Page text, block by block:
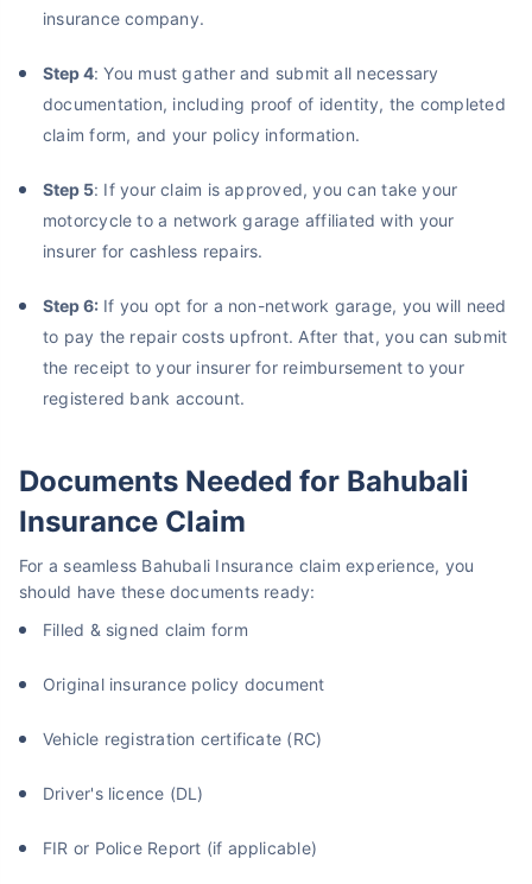
insurance company.
Step 4: You must gather and submit all necessary
documentation, including proof of identity, the completed
claim form, and your policy information.
Step 5: If your claim is approved, you can take your
motorcycle to a network garage affiliated with your
insurer for cashless repairs.
Step 6: If you opt for a non-network garage, you will need
to pay the repair costs upfront. After that, you can submit
the receipt to your insurer for reimbursement to your
registered bank account.
Documents Needed for Bahubali
Insurance Claim
For a seamless Bahubali Insurance claim experience, you
should have these documents ready:
Filled & signed claim form
Original insurance policy document
Vehicle registration certificate (RC)
Driver's licence (DL)
FIR or Police Report (if applicable)